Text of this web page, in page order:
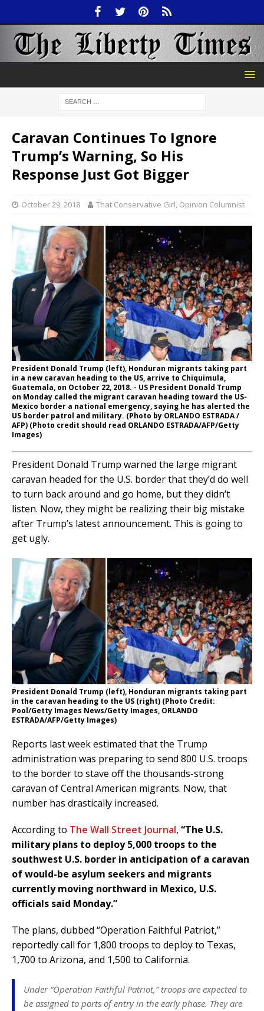
Caravan Continues To Ignore
Trump’s Warning, So His
Response Just Got Bigger
October 29, 2018 That Conservative Girl, Opinion Columnist
President Donald Trump (left), Honduran migrants taking part
in a new caravan heading to the US, arrive to Chiquimula,
Guatemala, on October 22, 2018. - US President Donald Trump
on Monday called the migrant caravan heading toward the US-
Mexico border a national emergency, saying he has alerted the
US border patrol and military. (Photo by ORLANDO ESTRADA /
AFP) (Photo credit should read ORLANDO ESTRADA/AFP/Getty
Images)
President Donald Trump warned the large migrant
caravan headed for the U.S. border that they’d do well
to turn back around and go home, but they didn’t
listen. Now, they might be realizing their big mistake
after Trump’s latest announcement. This is going to
get ugly.
President Donald Trump (left), Honduran migrants taking part
in the caravan heading to the US (right) (Photo Credit:
Pool/Getty Images News/Getty Images, ORLANDO
ESTRADA/AFP/Getty Images)
Reports last week estimated that the Trump
administration was preparing to send 800 U.S. troops
to the border to stave off the thousands-strong
caravan of Central American migrants. Now, that
number has drastically increased.
According to The Wall Street Journal, “The U.S.
military plans to deploy 5,000 troops to the
southwest U.S. border in anticipation of a caravan
of would-be asylum seekers and migrants
currently moving northward in Mexico, U.S.
officials said Monday.”
The plans, dubbed “Operation Faithful Patriot,”
reportedly call for 1,800 troops to deploy to Texas,
1,700 to Arizona, and 1,500 to California.
Under “Operation Faithful Patriot,” troops are expected to
be assigned to ports of entry in the early phase. They are